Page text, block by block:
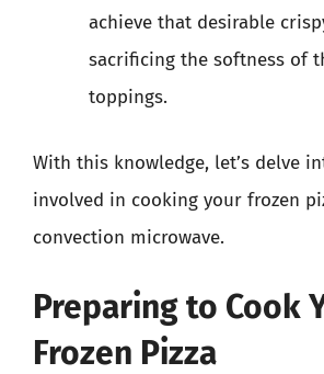
achieve that desirable
sacrificing the softness of
toppings.
With this knowledge, let’s delve
involved in cooking your frozen
convection microwave.
Preparing to Cook
Frozen Pizza